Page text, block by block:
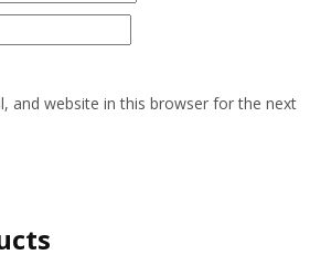
and website in this browser for the next